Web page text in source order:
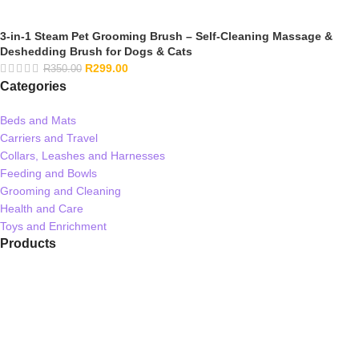
3-in-1 Steam Pet Grooming Brush – Self-Cleaning Massage &
Deshedding Brush for Dogs & Cats
R350.00 R299.00
Categories
Beds and Mats
Carriers and Travel
Collars, Leashes and Harnesses
Feeding and Bowls
Grooming and Cleaning
Health and Care
Toys and Enrichment
Products